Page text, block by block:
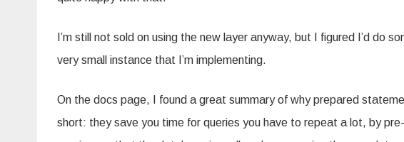
I’m still not sold on using the new layer anyway, but I figured I’d do
very small instance that I’m implementing.
On the docs page, I found a great summary of why prepared
short: they save you time for queries you have to repeat a lot, by